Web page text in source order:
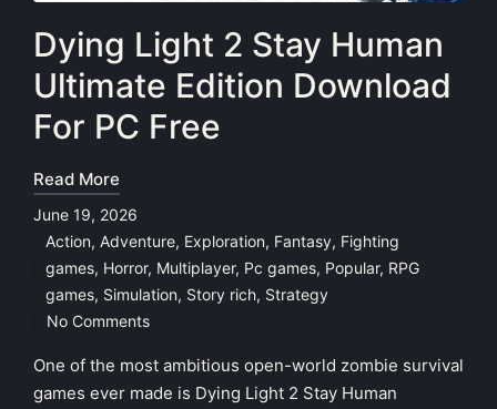
Dying Light 2 Stay Human
Ultimate Edition Download
For PC Free
Read More
June 19, 2026
Posted
in
Action, Adventure, Exploration, Fantasy, Fighting
games, Horror, Multiplayer, Pc games, Popular, RPG
games, Simulation, Story rich, Strategy
No Comments
One of the most ambitious open-world zombie survival
games ever made is Dying Light 2 Stay Human